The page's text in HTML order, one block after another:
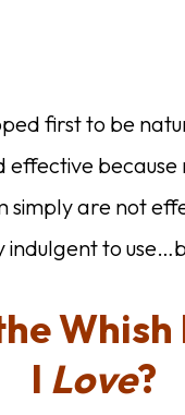
first to be
effective
are not
indulgent to
I Love?